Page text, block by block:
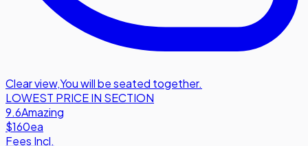
Clear view,You will be seated together.
LOWEST PRICE IN SECTION
9.6Amazing
$160ea
Fees Incl.